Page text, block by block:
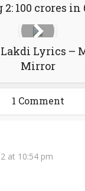
2: 100 crores in
Lakdi Lyrics –
Mirror
1 Comment
at 10:54 pm